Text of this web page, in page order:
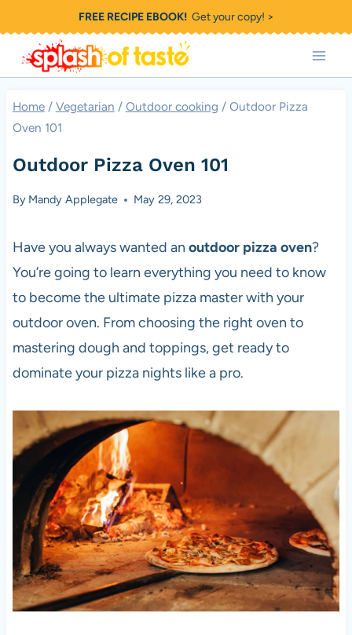
to
content
FREE RECIPE EBOOK!Get your copy! >
Home / Vegetarian / Outdoor cooking / Outdoor Pizza
Oven 101
Outdoor Pizza Oven 101
By Mandy Applegate May 29, 2023
Have you always wanted an outdoor pizza oven?
You’re going to learn everything you need to know
to become the ultimate pizzamaster with your
outdoor oven. From choosing the right oven to
mastering dough and toppings, get ready to
dominate your pizzanights like a pro.